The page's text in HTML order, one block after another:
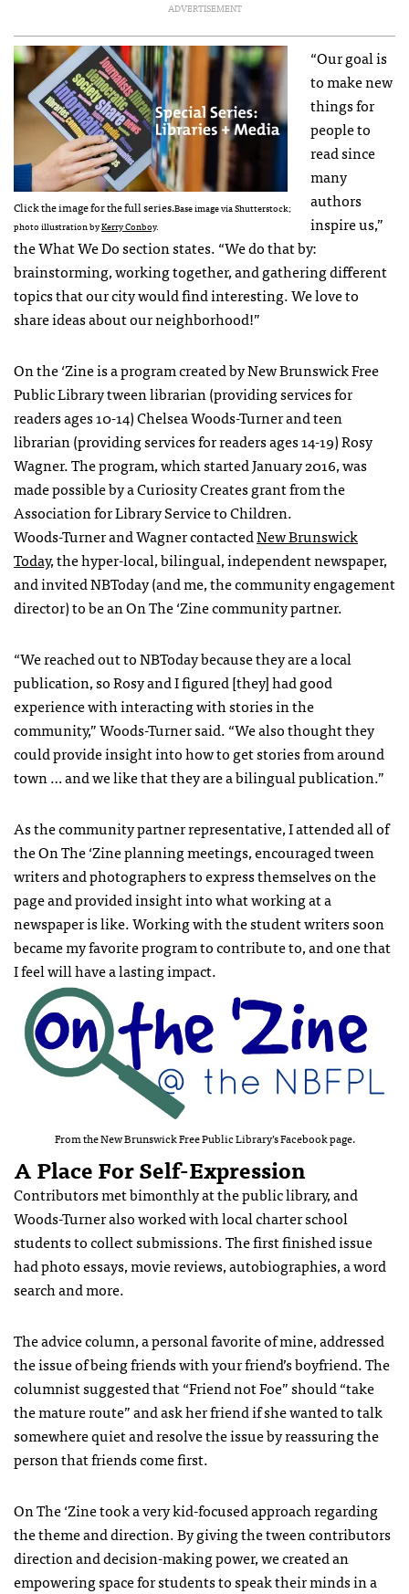
ADVERTISEMENT
Click the image for the full series.Base image via Shutterstock;
photo illustration byKerry Conboy.
“Our goal is
to make new
things for
people to
read since
many
authors
inspire us,”
the What We Do section states. “We do that by:
brainstorming, working together, and gathering different
topics that our city would find interesting. We love to
share ideas about our neighborhood!”
On the ‘Zine is a program created by New Brunswick Free
Public Library tween librarian (providing services for
readers ages 10-14) Chelsea Woods-Turner and teen
librarian (providing services for readers ages 14-19) Rosy
Wagner. The program, which started January 2016, was
made possible by a Curiosity Creates grant from the
Association for Library Service to Children.
Woods-Turner and Wagner contactedNew Brunswick
Today, the hyper-local, bilingual, independent newspaper,
and invited NBToday (and me, the community engagement
director) to be an On The ‘Zine community partner.
“We reached out to NBToday because they are a local
publication, so Rosy and I figured [they] had good
experience with interacting with stories in the
community,” Woods-Turner said. “We also thought they
could provide insight into how to get stories from around
town … and we like that they are a bilingual publication.”
As the community partner representative, I attended all of
the On The ‘Zine planning meetings, encouraged tween
writers and photographers to express themselves on the
page and provided insight into what working at a
newspaper is like. Working with the student writers soon
became my favorite program to contribute to, and one that
I feel will have a lasting impact.
From the New Brunswick Free Public Library’s Facebook page.
A Place For Self-Expression
Contributors met bimonthly at the public library, and
Woods-Turner also worked with local charter school
students to collect submissions. The first finished issue
had photo essays, movie reviews, autobiographies, a word
search and more.
The advice column, a personal favorite of mine, addressed
the issue of being friends with your friend’s boyfriend. The
columnist suggested that “Friend not Foe” should “take
the mature route” and ask her friend if she wanted to talk
somewhere quiet and resolve the issue by reassuring the
person that friends come first.
On The ‘Zine took a very kid-focused approach regarding
the theme and direction. By giving the tween contributors
direction and decision-making power, we created an
empowering space for students to speak their minds in a